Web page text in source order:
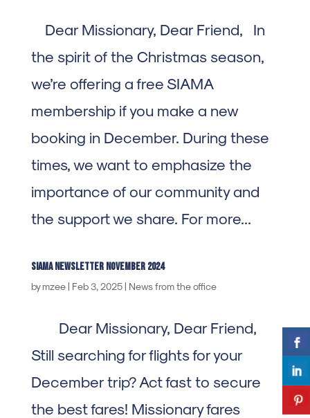
Dear Missionary, Dear Friend, In
the spirit of the Christmas season,
we’re offering a free SIAMA
membership if you make a new
booking in December. During these
times, we want to emphasize the
importance of our community and
the support we share. For more...
SIAMA Newsletter november 2024
bymzee| Feb 3, 2025| News from the office
Dear Missionary, Dear Friend,
Still searching for flights for your
December trip? Act fast to secure
the best fares! Missionary fares